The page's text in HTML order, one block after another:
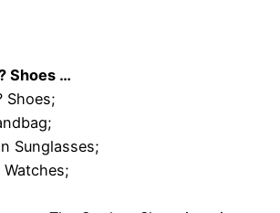
Shoes …
Shoes;
Sunglasses;